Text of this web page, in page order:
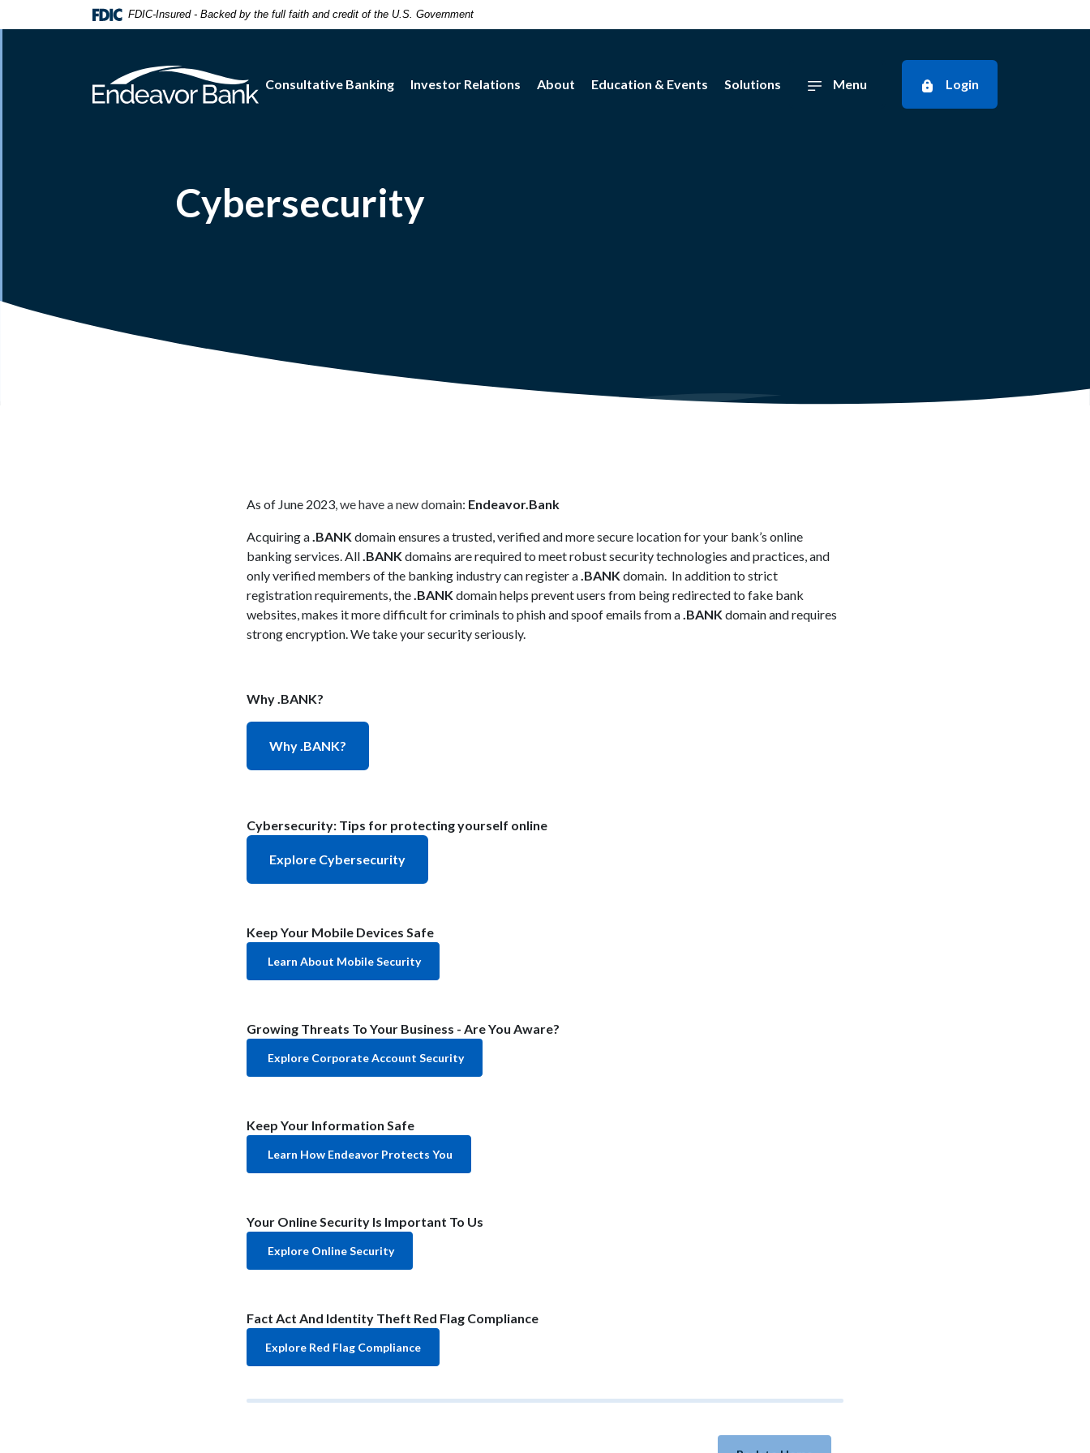
Skip
Acrobat
FDIC-Insured - Backed by the full faith and credit of the U.S. Government
Consultative Banking Investor Relations About Education & Events Solutions Menu Login
Cybersecurity
As of June 2023, we have a new domain: Endeavor.Bank
Acquiring a.BANKdomain ensures a trusted, verified and more secure location for your bank’s online
banking services. All.BANKdomains are required to meet robust security technologies and practices, and
only verified members of the banking industry can register a.BANKdomain. In addition to strict
registration requirements, the.BANKdomain helps prevent users from being redirected to fake bank
websites, makes it more difficult for criminals to phish and spoof emails from a.BANKdomain and requires
strong encryption. We take your security seriously.
Why .BANK?
Why .BANK?
Cybersecurity: Tips for protecting yourself online
Explore Cybersecurity
Keep Your Mobile Devices Safe
Learn About Mobile Security
Growing Threats To Your Business - Are You Aware?
Explore Corporate Account Security
Keep Your Information Safe
Learn How Endeavor Protects You
Your Online Security Is Important To Us
Explore Online Security
Fact Act And Identity Theft Red Flag Compliance
Explore Red Flag Compliance